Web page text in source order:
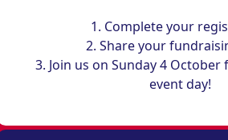
1. Complete your
2. Share your
3. Join us on Sunday 4
event day!